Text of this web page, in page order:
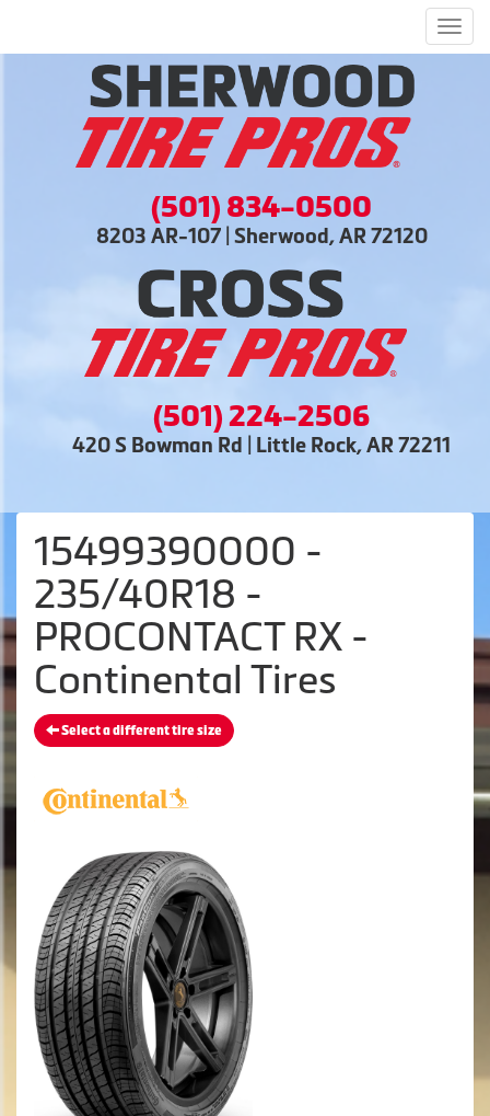
(501) 834-0500
8203 AR-107 | Sherwood, AR 72120
(501) 224-2506
420 S Bowman Rd | Little Rock, AR 72211
15499390000 -
235/40R18 -
PROCONTACT RX -
Continental Tires
Select a different tire size